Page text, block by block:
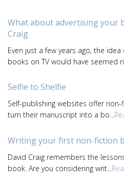
What about advertising your
Craig
Even just a few years ago, the
books on TV would have seemed
Selfie to Shelfie
Self-publishing websites offer
turn their manuscript into a bo...
Writing your first non-fiction
David Craig remembers the
book. Are you considering writ...